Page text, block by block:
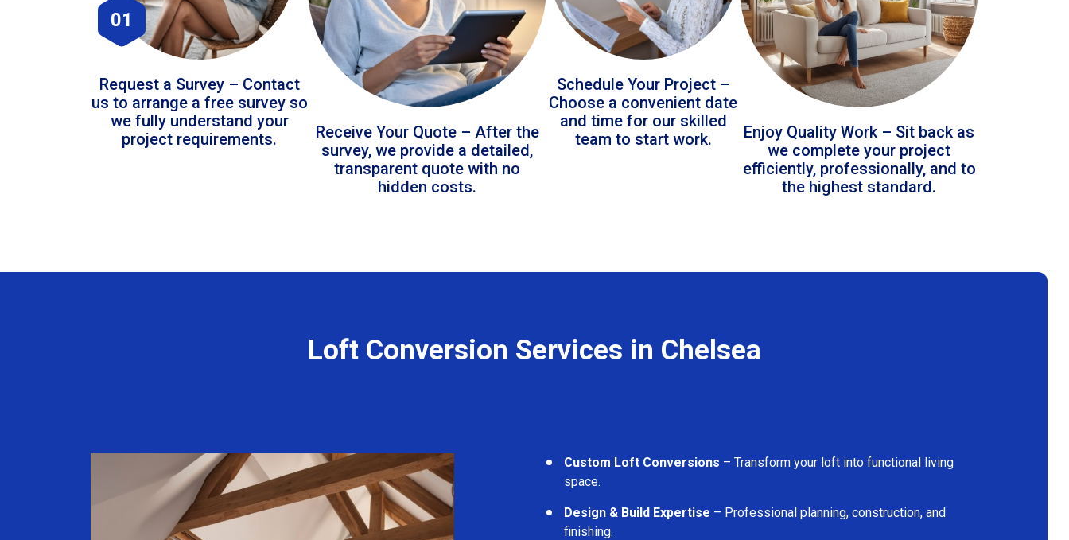
01
Request a Survey – Contact
us to arrange a free survey so
we fully understand your
project requirements.
Receive Your Quote – After the
survey, we provide a detailed,
transparent quote with no
hidden costs.
Schedule Your Project –
Choose a convenient date
and time for our skilled
team to start work.
Enjoy Quality Work – Sit back as
we complete your project
efficiently, professionally, and to
the highest standard.
Loft Conversion Services in Chelsea
Custom Loft Conversions – Transform your loft into functional living
space.
Design & Build Expertise – Professional planning, construction, and
finishing.